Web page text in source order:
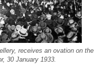
receives an ovation on the
30 January 1933.